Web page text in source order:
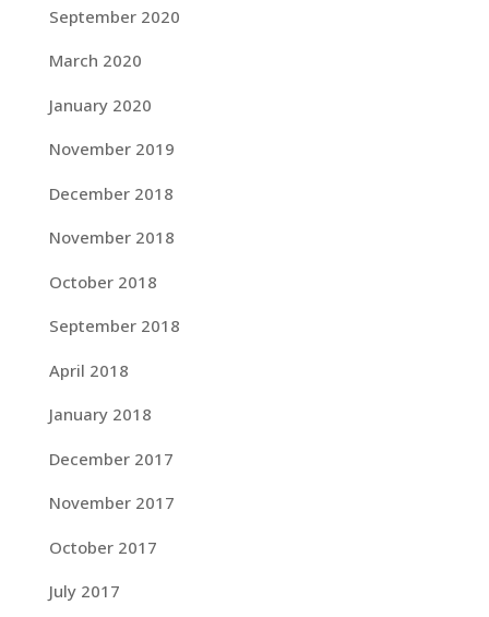
September 2020
March 2020
January 2020
November 2019
December 2018
November 2018
October 2018
September 2018
April 2018
January 2018
December 2017
November 2017
October 2017
July 2017